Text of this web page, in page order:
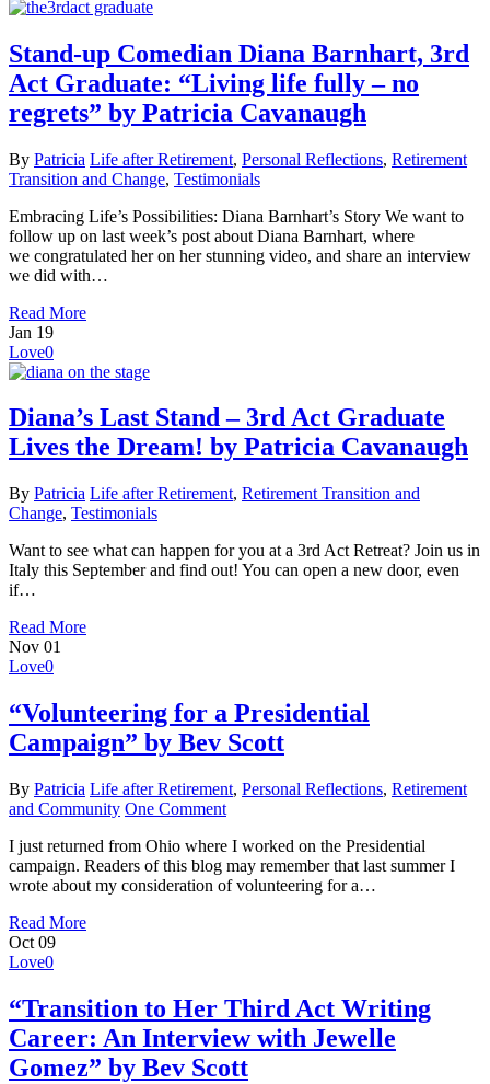
Stand-up Comedian Diana Barnhart, 3rd
Act Graduate: “Living life fully – no
regrets” by Patricia Cavanaugh
By Patricia Life after Retirement, Personal Reflections, Retirement
Transition and Change, Testimonials
Embracing Life’s Possibilities: Diana Barnhart’s Story We want to
follow up on last week’s post about Diana Barnhart, where
we congratulated her on her stunning video, and share an interview
we did with…
Read More
Jan 19
Love0
Diana’s Last Stand – 3rd Act Graduate
Lives the Dream! by Patricia Cavanaugh
By Patricia Life after Retirement, Retirement Transition and
Change, Testimonials
Want to see what can happen for you at a 3rd Act Retreat? Join us in
Italy this September and find out! You can open a new door, even
if…
Read More
Nov 01
Love0
“Volunteering for a Presidential
Campaign” by Bev Scott
By Patricia Life after Retirement, Personal Reflections, Retirement
and Community One Comment
I just returned from Ohio where I worked on the Presidential
campaign. Readers of this blog may remember that last summer I
wrote about my consideration of volunteering for a…
Read More
Oct 09
Love0
“Transition to Her Third Act Writing
Career: An Interview with Jewelle
Gomez” by Bev Scott